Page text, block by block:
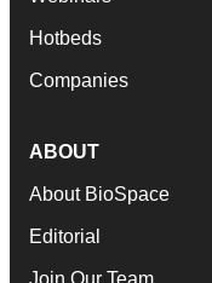
Hotbeds
Companies
ABOUT
About BioSpace
Editorial
Join Our Team